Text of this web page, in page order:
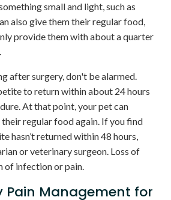
small and light, such as
also give them their regular food,
provide them with about a quarter
after surgery, don't be alarmed.
to return within about 24 hours
At that point, your pet can
regular food again. If you find
hasn’t returned within 48 hours,
or veterinary surgeon. Loss of
of infection or pain.
Pain Management for